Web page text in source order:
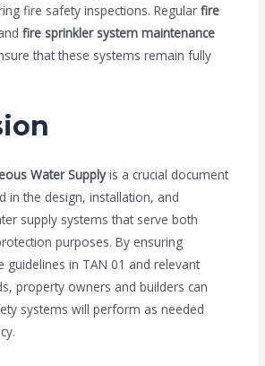
fire safety inspections. Regularfire
fire sprinkler system maintenance
that these systems remain fully
Water Supplyis a crucial document
in the design, installation, and
supply systems that serve both
purposes. By ensuring
guidelines in TAN 01 and relevant
property owners and builders can
systems will perform as needed